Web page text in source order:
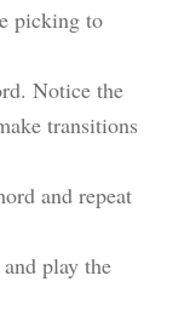
picking to
Notice the
transitions
and repeat
play the